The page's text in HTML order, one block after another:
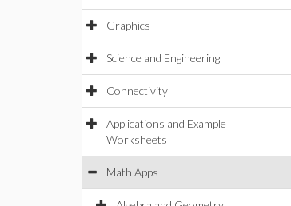
Graphics
Science and Engineering
Connectivity
Applications and Example
Worksheets
Math Apps